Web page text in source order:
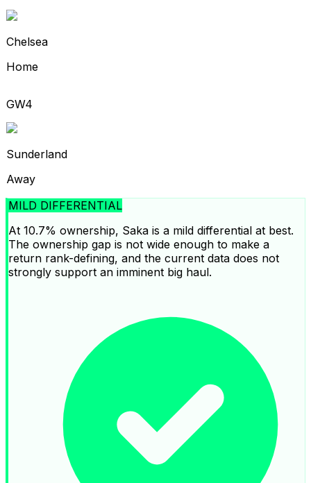
Chelsea
Home
GW4
Sunderland
Away
MILD DIFFERENTIAL
At 10.7% ownership, Saka is a mild differential at best.
The ownership gap is not wide enough to make a
return rank-defining, and the current data does not
strongly support an imminent big haul.